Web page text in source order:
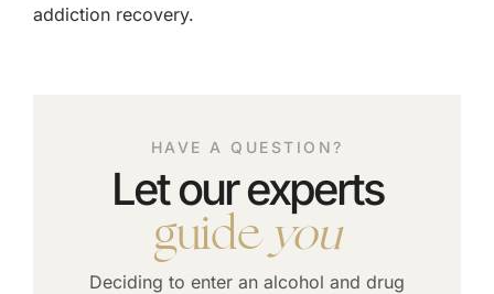
addiction recovery.
HAVE A QUESTION?
Let our experts
guideyou
Deciding to enter an alcohol and drug